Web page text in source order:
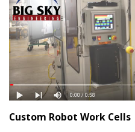
Custom Robot Work Cells